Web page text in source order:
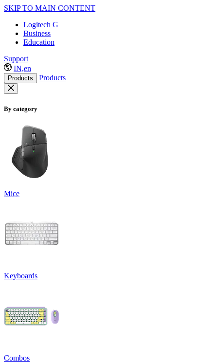
SKIP TO MAIN CONTENT
Logitech G
Business
Education
Support
IN,en
Products Products
By category
Mice
Keyboards
Combos